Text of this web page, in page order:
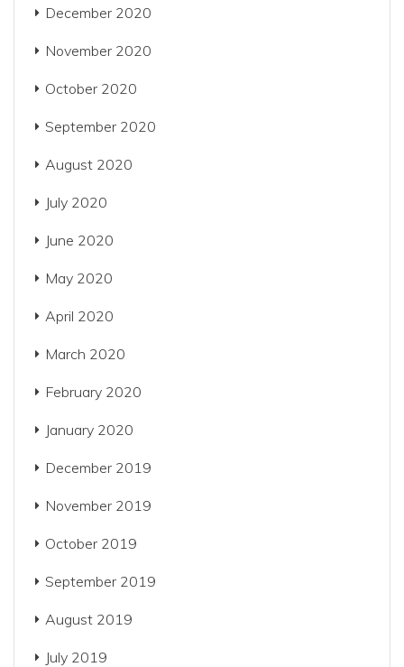
December 2020
November 2020
October 2020
September 2020
August 2020
July 2020
June 2020
May 2020
April 2020
March 2020
February 2020
January 2020
December 2019
November 2019
October 2019
September 2019
August 2019
July 2019